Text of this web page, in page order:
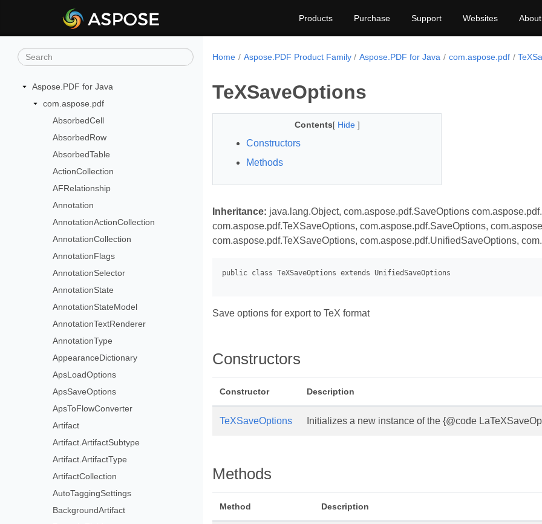
Products Purchase Support Websites About
Aspose.PDF for Java
com.aspose.pdf
AbsorbedCell
AbsorbedRow
AbsorbedTable
ActionCollection
AFRelationship
Annotation
AnnotationActionCollection
AnnotationCollection
AnnotationFlags
AnnotationSelector
AnnotationState
AnnotationStateModel
AnnotationTextRenderer
AnnotationType
AppearanceDictionary
ApsLoadOptions
ApsSaveOptions
ApsToFlowConverter
Artifact
Artifact.ArtifactSubtype
Artifact.ArtifactType
ArtifactCollection
AutoTaggingSettings
BackgroundArtifact
Home Aspose.PDF Product Family Aspose.PDF for Java com.aspose.pdf
TeXSaveOptions
Contents[ Hide ]
Constructors
Methods
Inheritance: java.lang.Object, com.aspose.pdf.SaveOptions
com.aspose.pdf.TeXSaveOptions, com.aspose.pdf.SaveOptions,
com.aspose.pdf.TeXSaveOptions, com.aspose.pdf.UnifiedSaveOptions,
Save options for export to TeX format
Constructors
Constructor Description
TeXSaveOptions Initializes a new instance of the {@code
Methods
Method Description